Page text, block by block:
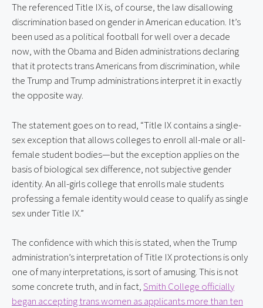
The referenced Title IX is, of course, the law disallowing
discrimination based on gender in American education. It’s
been used as a political football for well over a decade
now, with the Obama and Biden administrations declaring
that it protects trans Americans from discrimination, while
the Trump and Trump administrations interpret it in exactly
the opposite way.
The statement goes on to read, “Title IX contains a single-
sex exception that allows colleges to enroll all-male or all-
female student bodies—but the exception applies on the
basis of biological sex difference, not subjective gender
identity. An all-girls college that enrolls male students
professing a female identity would cease to qualify as single
sex under Title IX.”
The confidence with which this is stated, when the Trump
administration’s interpretation of Title IX protections is only
one of many interpretations, is sort of amusing. This is not
some concrete truth, and in fact,Smith College officially
began accepting trans women as applicants more than ten